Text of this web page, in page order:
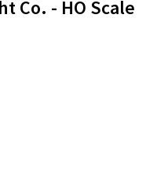
Co. - HO Scale